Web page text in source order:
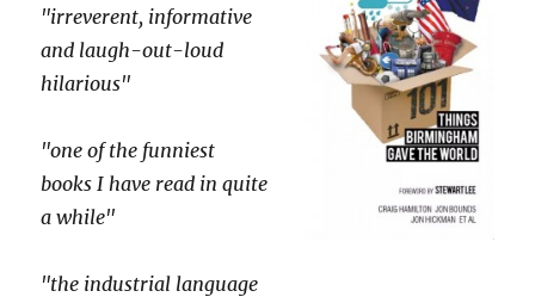
"irreverent, informative
and laugh-out-loud
hilarious"
"one of the funniest
books I have read in quite
a while"
"the industrial language